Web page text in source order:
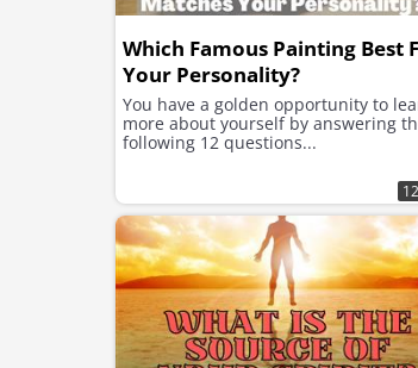
Which Famous Painting Best
Your Personality?
You have a golden opportunity to
more about yourself by answering
following 12 questions...